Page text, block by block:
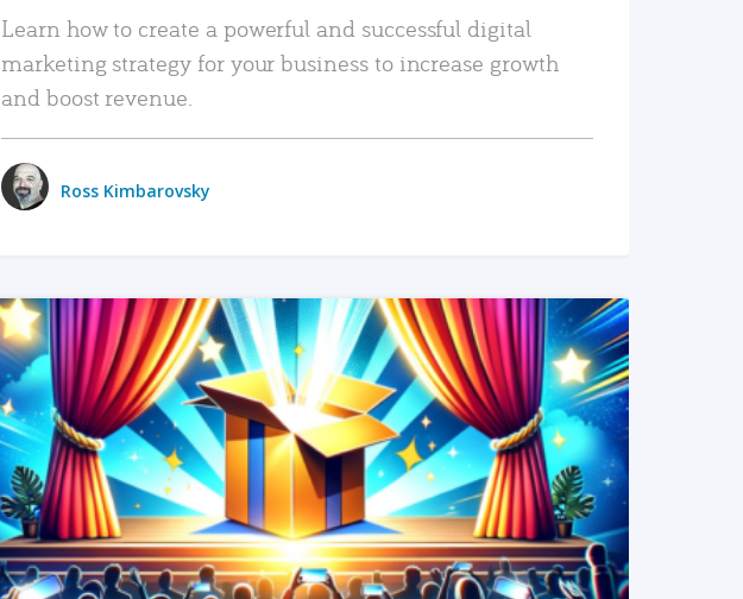
Learn how to create a powerful and successful digital
marketing strategy for your business to increase growth
and boost revenue.
Ross Kimbarovsky
READ MORE